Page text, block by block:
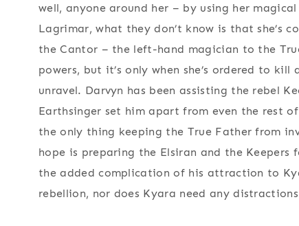
well, anyone around her – by using her
Lagrimar, what they don’t know is that she’s
the Cantor – the left-hand magician to the
powers, but it’s only when she’s ordered to
unravel. Darvyn has been assisting the rebel
Earthsinger set him apart from even the rest
the only thing keeping the True Father from
hope is preparing the Elsiran and the Keepers
the added complication of his attraction to
rebellion, nor does Kyara need any